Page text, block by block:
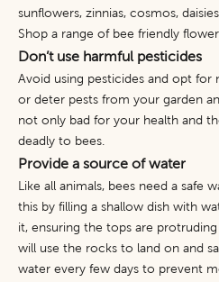
sunflowers, zinnias, cosmos,
Shop a range of bee friendly
Don’t use harmful pesticides
Avoid using pesticides and opt for
or deter pests from your garden
not only bad for your health and
deadly to bees.
Provide a source of water
Like all animals, bees need a safe
this by filling a shallow dish with
it, ensuring the tops are
will use the rocks to land on and
water every few days to prevent